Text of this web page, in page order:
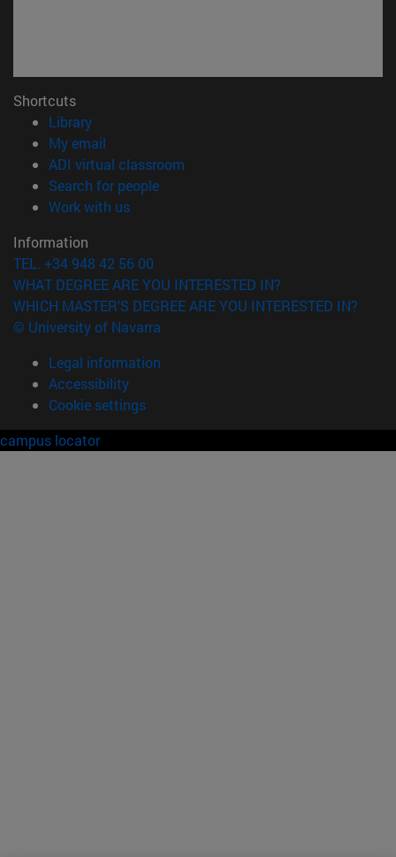
Shortcuts
Library(opens in new window)
My email
ADI virtual classroom
Search for people(opens in new window)
Work with us(opens in new window)
Information
TEL. +34 948 42 56 00
WHAT DEGREE ARE YOU INTERESTED IN?
WHICH MASTER'S DEGREE ARE YOU INTERESTED IN?
© University of Navarra
Legal information
Accessibility
Cookie settings
campus locator